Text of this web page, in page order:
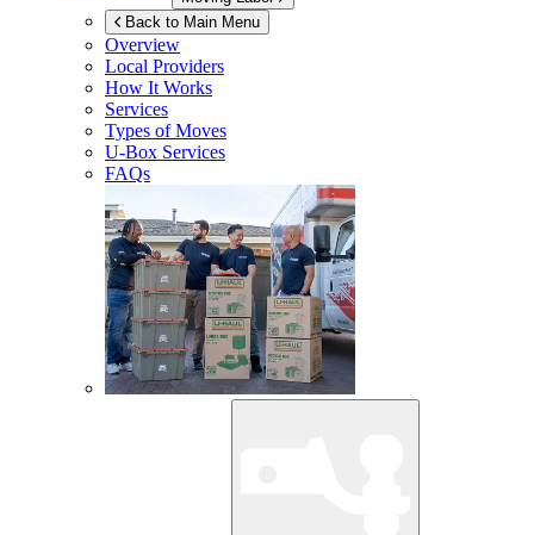
Back to Main Menu
Overview
Local Providers
How It Works
Services
Types of Moves
U-Box Services
FAQs